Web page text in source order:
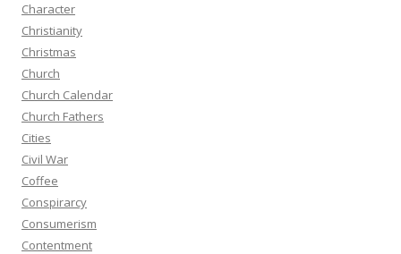
Character
Christianity
Christmas
Church
Church Calendar
Church Fathers
Cities
Civil War
Coffee
Conspirarcy
Consumerism
Contentment